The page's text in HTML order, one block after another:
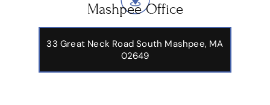
Mashpee Office
33 Great Neck Road South Mashpee, MA
02649